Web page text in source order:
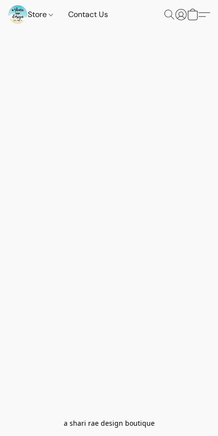
Store Contact Us
a shari rae design boutique